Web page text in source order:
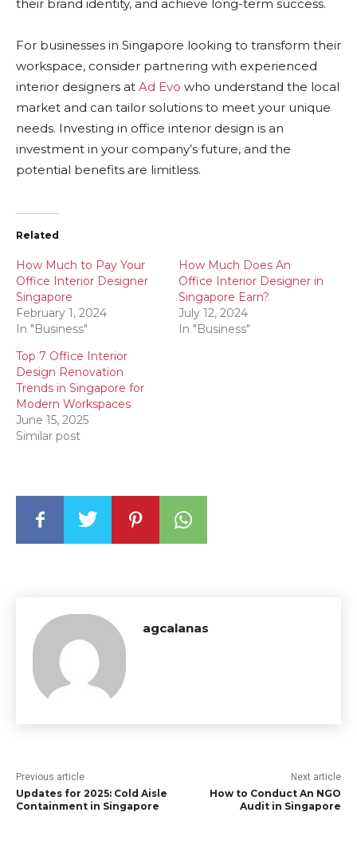
their brand identity, and achieve long-term success.
For businesses in Singapore looking to transform their
workspace, consider partnering with experienced
interior designers at Ad Evo who understand the local
market and can tailor solutions to meet your unique
needs. Investing in office interior design is an
investment in your company’s future, and the
potential benefits are limitless.
Related
How Much to Pay Your
Office Interior Designer
Singapore
February 1, 2024
In "Business"
How Much Does An
Office Interior Designer in
Singapore Earn?
July 12, 2024
In "Business"
Top 7 Office Interior
Design Renovation
Trends in Singapore for
Modern Workspaces
June 15, 2025
Similar post
agcalanas
Previous article
Updates for 2025: Cold Aisle
Containment in Singapore
Next article
How to Conduct An NGO
Audit in Singapore